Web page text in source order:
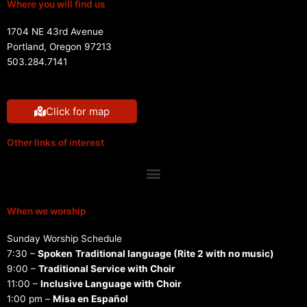
Where you will find us
1704 NE 43rd Avenue
Portland, Oregon 97213
503.284.7141
Click for map
Other links of interest
Menu
When we worship
Sunday Worship Schedule
7:30 – Spoken Traditional language (Rite 2 with no music)
9:00 – Traditional Service with Choir
11:00 – Inclusive Language with Choir
1:00 pm – Misa en Español